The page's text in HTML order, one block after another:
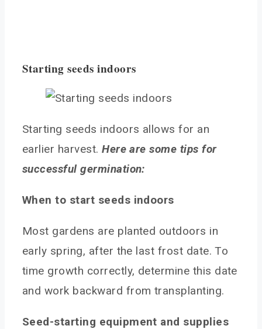
Starting seeds indoors
Starting seeds indoors allows for an
earlier harvest.Here are some tips for
successful germination:
When to start seeds indoors
Most gardens are planted outdoors in
early spring, after the last frost date. To
time growth correctly, determine this date
and work backward from transplanting.
Seed-starting equipment and supplies